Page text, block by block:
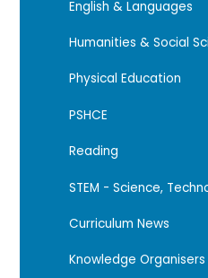
English & Languages
Humanities & Social
Physical Education
PSHCE
Reading
STEM - Science,
Curriculum News
Knowledge Organisers